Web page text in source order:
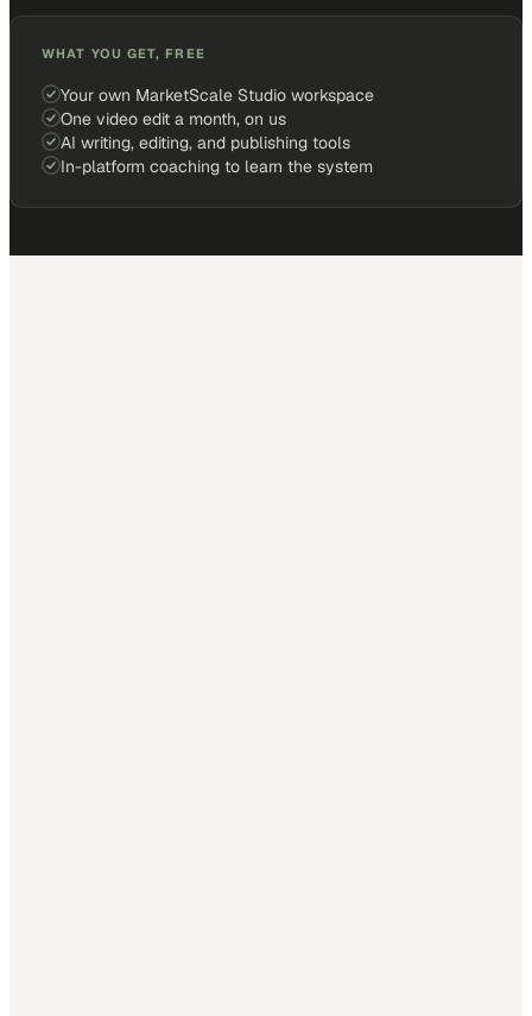
WHAT YOU GET, FREE
Your own MarketScale Studio workspace
One video edit a month, on us
AI writing, editing, and publishing tools
In-platform coaching to learn the system